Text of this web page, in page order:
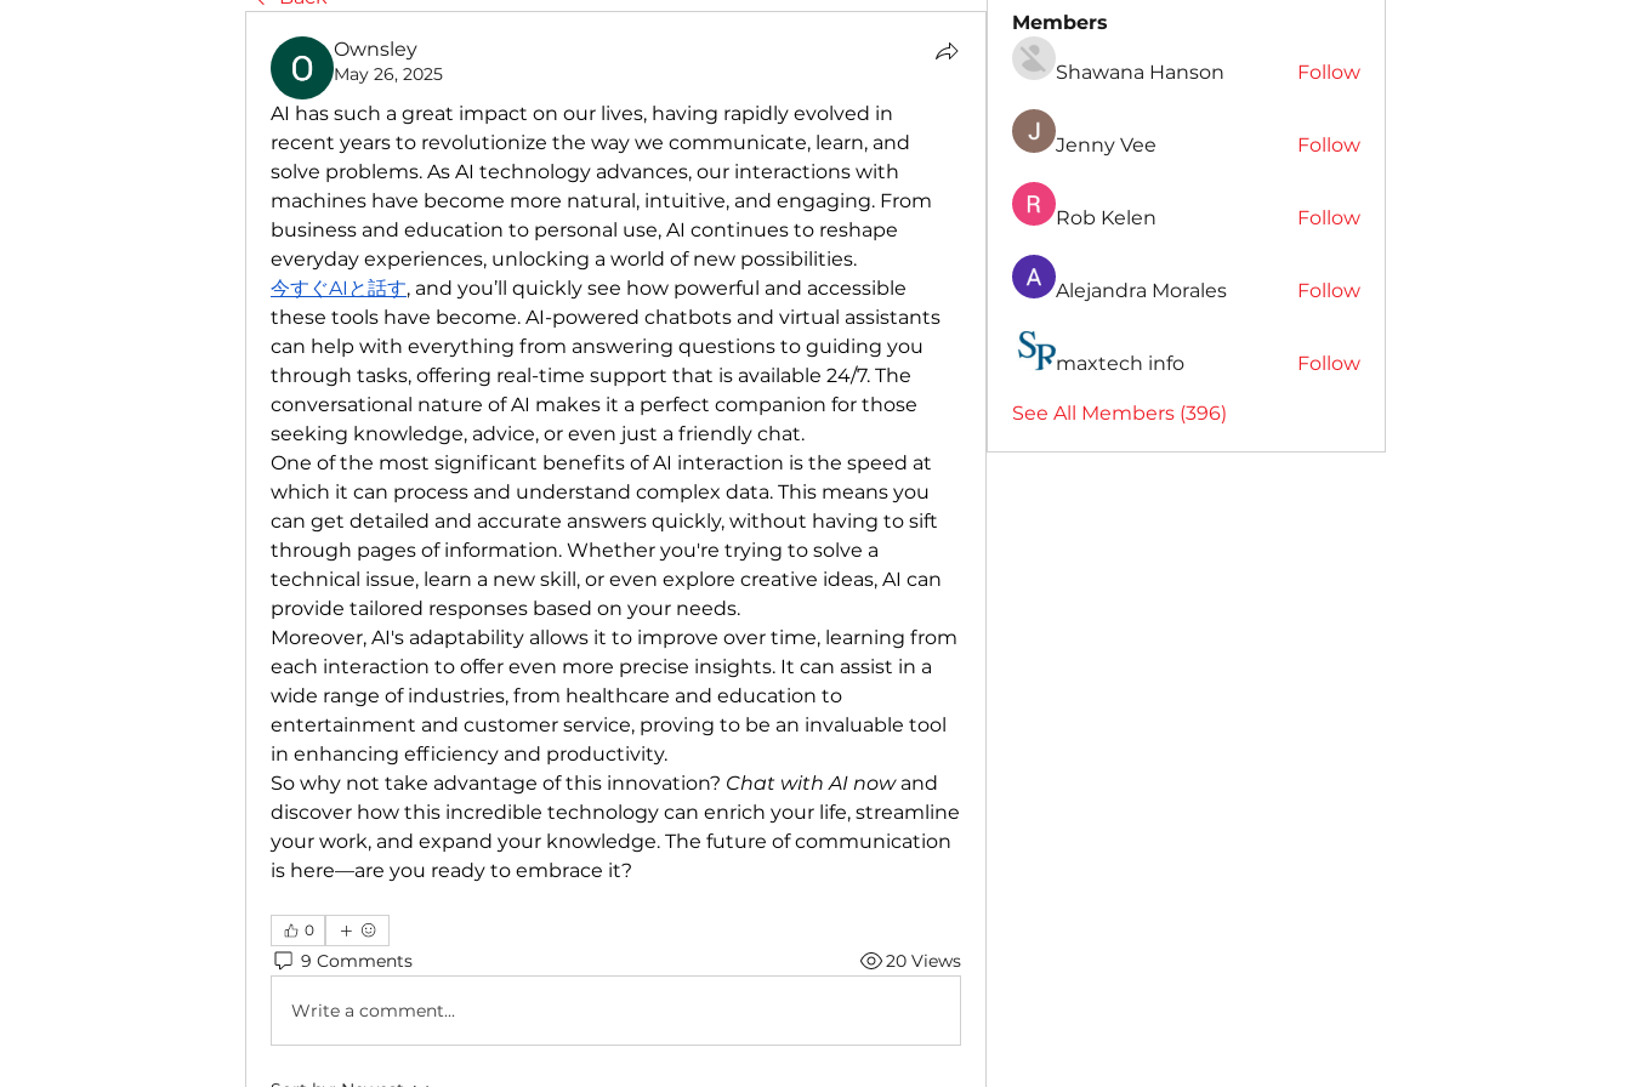
Ownsley
May 26, 2025
AI has such a great impact on our lives, having rapidly evolved in
recent years to revolutionize the way we communicate, learn, and
solve problems. As AI technology advances, our interactions with
machines have become more natural, intuitive, and engaging. From
business and education to personal use, AI continues to reshape
everyday experiences, unlocking a world of new possibilities.
今すぐAIと話す, and you’ll quickly see how powerful and accessible
these tools have become. AI-powered chatbots and virtual assistants
can help with everything from answering questions to guiding you
through tasks, offering real-time support that is available 24/7. The
conversational nature of AI makes it a perfect companion for those
seeking knowledge, advice, or even just a friendly chat.
One of the most significant benefits of AI interaction is the speed at
which it can process and understand complex data. This means you
can get detailed and accurate answers quickly, without having to sift
through pages of information. Whether you're trying to solve a
technical issue, learn a new skill, or even explore creative ideas, AI can
provide tailored responses based on your needs.
Moreover, AI's adaptability allows it to improve over time, learning from
each interaction to offer even more precise insights. It can assist in a
wide range of industries, from healthcare and education to
entertainment and customer service, proving to be an invaluable tool
in enhancing efficiency and productivity.
So why not take advantage of this innovation? Chat with AI now and
discover how this incredible technology can enrich your life, streamline
your work, and expand your knowledge. The future of communication
is here—are you ready to embrace it?
0
9 Comments 20 Views
Write a comment...
Members
Shawana Hanson Follow
Jenny Vee Follow
Rob Kelen Follow
Alejandra Morales Follow
maxtech info Follow
See All Members (396)